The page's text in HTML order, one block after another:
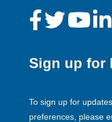
Sign up for
To sign up for
preferences, please